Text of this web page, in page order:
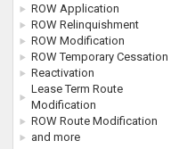
ROW Application
ROW Relinquishment
ROW Modification
ROW Temporary Cessation
Reactivation
Lease Term Route
Modification
ROW Route Modification
and more